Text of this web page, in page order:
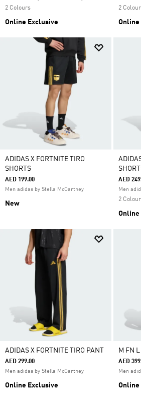
2 Colours
Online Exclusive
2
Online
ADIDAS X FORTNITE TIRO
SHORTS
AED 199.00
Men adidas by Stella McCartney
New
AED
Men
2
Online
ADIDAS X FORTNITE TIRO PANT
AED 299.00
Men adidas by Stella McCartney
Online Exclusive
M FN L
AED
Men
Online